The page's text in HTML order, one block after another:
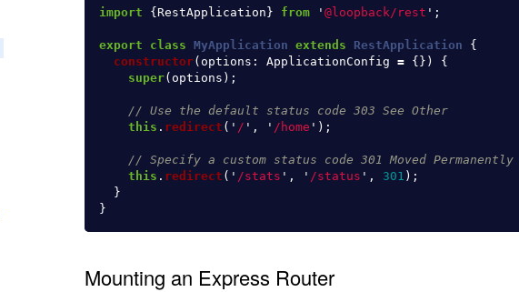
import { RestApplication } from ' @loopback/rest ' ;
export class MyApplication extends RestApplication
{
constructor( options : ApplicationConfig = {})
{
super( options );
// Use the default status code 303 See Other
this . redirect ( ' / ' , ' /home ' );
// Specify a custom status code 301 Moved Permanently
this . redirect ( ' /stats ' , ' /status ' , 301 );
}
}
Mounting an Express Router